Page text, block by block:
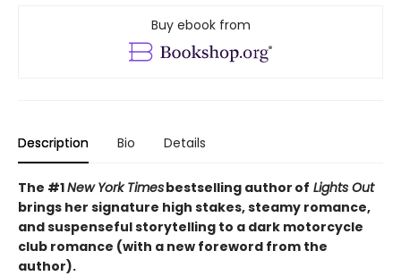
Buy ebook from
Description Bio Details
The #1New York Timesbestselling author of Lights Out
brings her signature high stakes, steamy romance,
and suspenseful storytelling to a dark motorcycle
club romance (with a new foreword from the
author).